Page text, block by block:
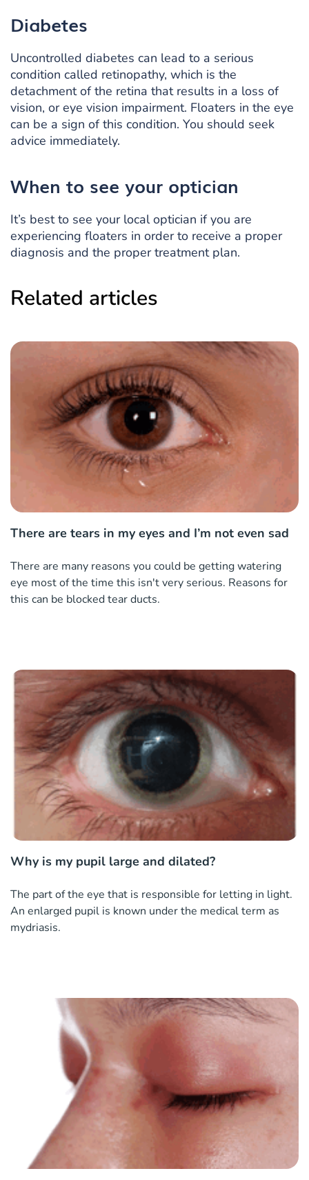
Diabetes
Uncontrolled diabetes can lead to a serious
condition called retinopathy, which is the
detachment of the retina that results in a loss of
vision, or eye vision impairment. Floaters in the eye
can be a sign of this condition. You should seek
advice immediately.
When to see your optician
It’s best to see your local optician if you are
experiencing floaters in order to receive a proper
diagnosis and the proper treatment plan.
Related articles
There are tears in my eyes and I’m not even sad
There are many reasons you could be getting watering
eye most of the time this isn't very serious. Reasons for
this can be blocked tear ducts.
Why is my pupil large and dilated?
The part of the eye that is responsible for letting in light.
An enlarged pupil is known under the medical term as
mydriasis.